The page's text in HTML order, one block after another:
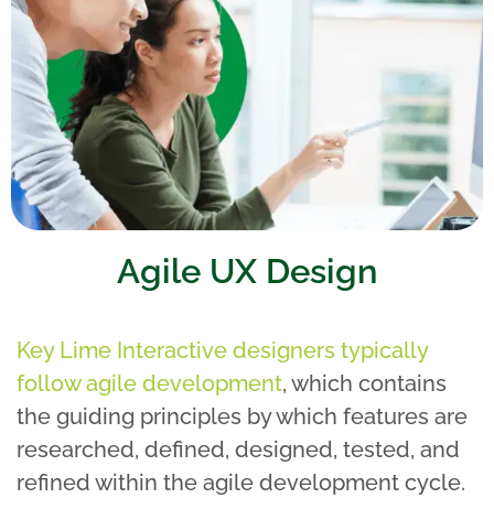
Agile UX Design
Key Lime Interactive designers typically
follow agile development, which contains
the guiding principles by which features are
researched, defined, designed, tested, and
refined within the agile development cycle.